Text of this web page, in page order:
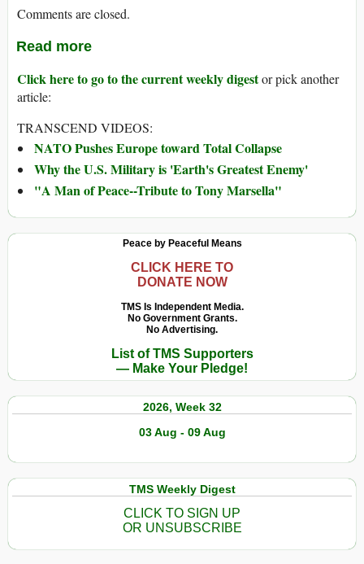
Comments are closed.
Read more
Click here to go to the current weekly digestor pick another
article:
TRANSCEND VIDEOS:
NATO Pushes Europe toward Total Collapse
Why the U.S. Military is 'Earth's Greatest Enemy'
"A Man of Peace--Tribute to Tony Marsella"
Peace by Peaceful Means
CLICK HERE TO
DONATE NOW
TMS Is Independent Media.
No Government Grants.
No Advertising.
List of TMS Supporters
— Make Your Pledge!
2026, Week 32
03 Aug - 09 Aug
TMS Weekly Digest
CLICK TO SIGN UP
OR UNSUBSCRIBE